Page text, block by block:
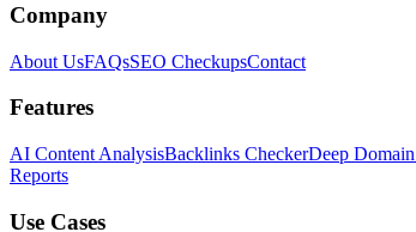
Company
About UsFAQsSEO CheckupsContact
Features
AI Content AnalysisBacklinks CheckerDeep
Reports
Use Cases